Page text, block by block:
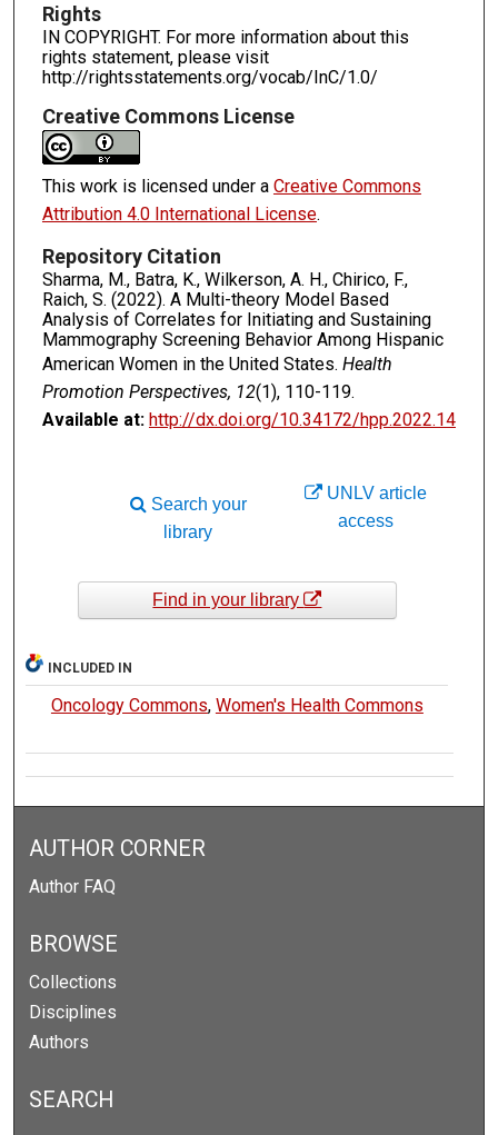
Rights
IN COPYRIGHT. For more information about this
rights statement, please visit
http://rightsstatements.org/vocab/InC/1.0/
Creative Commons License
This work is licensed under a Creative Commons
Attribution 4.0 International License.
Repository Citation
Sharma, M., Batra, K., Wilkerson, A. H., Chirico, F.,
Raich, S. (2022). A Multi-theory Model Based
Analysis of Correlates for Initiating and Sustaining
Mammography Screening Behavior Among Hispanic
American Women in the United States. Health
Promotion Perspectives, 12(1), 110-119.
Available at: http://dx.doi.org/10.34172/hpp.2022.14
UNLV article
access
Search your
library
Find in your library
INCLUDED IN
Oncology Commons, Women's Health Commons
AUTHOR CORNER
Author FAQ
BROWSE
Collections
Disciplines
Authors
SEARCH